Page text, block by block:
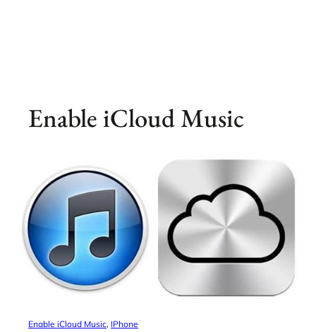
Enable iCloud Music
Enable iCloud Music, IPhone